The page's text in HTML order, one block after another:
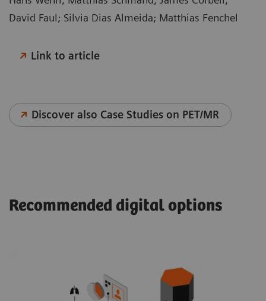
David Faul; Silvia Dias Almeida; Matthias Fenchel
Link to article
Discover also Case Studies on PET/MR
Recommended digital options